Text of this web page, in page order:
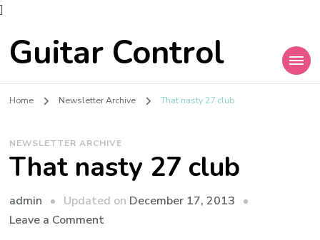
]
Guitar Control
Home Newsletter Archive That nasty 27 club
NEWSLETTER ARCHIVE
That nasty 27 club
admin Updated on December 17, 2013
Leave a Comment